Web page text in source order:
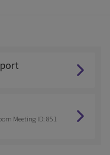
Meeting ID: 851